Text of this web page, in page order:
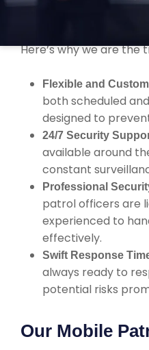
Here’s why we are the
Flexible and
both scheduled
designed to
24/7 Security
available around
constant
Professional
patrol officers are
experienced to
effectively.
Swift Response
always ready to
potential risks
Our Mobile